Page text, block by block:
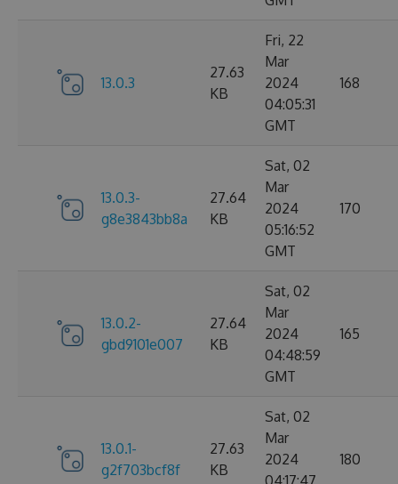
13.0.3
27.63
KB
Fri, 22
Mar
2024
04:05:31
GMT
168
13.0.3-
g8e3843bb8a
27.64
KB
Sat, 02
Mar
2024
05:16:52
GMT
170
13.0.2-
gbd9101e007
27.64
KB
Sat, 02
Mar
2024
04:48:59
GMT
165
13.0.1-
g2f703bcf8f
27.63
KB
Sat, 02
Mar
2024
04:17:47
180